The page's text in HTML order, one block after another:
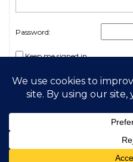
Password:
Keep me signed in
Log In
2026 My
Privacy Policy|